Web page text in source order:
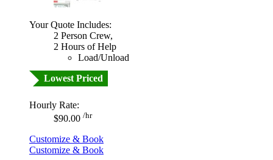
Your Quote Includes:
2 Person Crew,
2 Hours of Help
Load/Unload
Lowest Priced
Hourly Rate:
$90.00 /hr
Customize & Book
Customize & Book